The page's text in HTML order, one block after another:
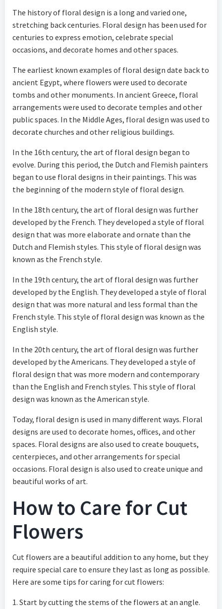
The history of floral design is a long and varied one,
stretching back centuries. Floral design has been used for
centuries to express emotion, celebrate special
occasions, and decorate homes and other spaces.
The earliest known examples of floral design date back to
ancient Egypt, where flowers were used to decorate
tombs and other monuments. In ancient Greece, floral
arrangements were used to decorate temples and other
public spaces. In the Middle Ages, floral design was used to
decorate churches and other religious buildings.
In the 16th century, the art of floral design began to
evolve. During this period, the Dutch and Flemish painters
began to use floral designs in their paintings. This was
the beginning of the modern style of floral design.
In the 18th century, the art of floral design was further
developed by the French. They developed a style of floral
design that was more elaborate and ornate than the
Dutch and Flemish styles. This style of floral design was
known as the French style.
In the 19th century, the art of floral design was further
developed by the English. They developed a style of floral
design that was more natural and less formal than the
French style. This style of floral design was known as the
English style.
In the 20th century, the art of floral design was further
developed by the Americans. They developed a style of
floral design that was more modern and contemporary
than the English and French styles. This style of floral
design was known as the American style.
Today, floral design is used in many different ways. Floral
designs are used to decorate homes, offices, and other
spaces. Floral designs are also used to create bouquets,
centerpieces, and other arrangements for special
occasions. Floral design is also used to create unique and
beautiful works of art.
How to Care for Cut
Flowers
Cut flowers are a beautiful addition to any home, but they
require special care to ensure they last as long as possible.
Here are some tips for caring for cut flowers:
1. Start by cutting the stems of the flowers at an angle.